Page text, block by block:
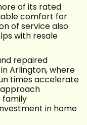
of its rated
comfort for
of service also
with resale
repaired
Arlington, where
times accelerate
family
in home